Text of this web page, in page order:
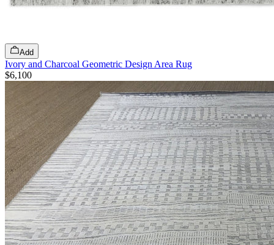
Add
Ivory and Charcoal Geometric Design Area Rug
$6,100